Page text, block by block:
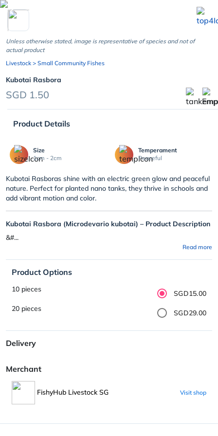
chevron_left
Unless otherwise stated, image is representative of species and not of
actual product
Livestock > Small Community Fishes
Kubotai Rasbora
SGD 1.50
Product Details
Size
1cm - 2cm
Temperament
Peaceful
Kubotai Rasboras shine with an electric green glow and peaceful
nature. Perfect for planted nano tanks, they thrive in schools and
add vibrant motion and color.
Kubotai Rasbora (Microdevario kubotai) – Product Description
&#...
Read more
Product Options
10 pieces
SGD15.00
20 pieces
SGD29.00
Delivery
Merchant
FishyHub Livestock SG Visit shop